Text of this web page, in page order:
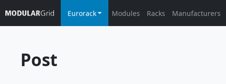
Eurorack Modules Racks Manufacturers
Post